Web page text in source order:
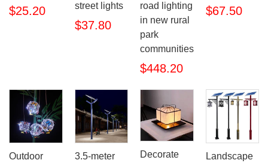
$25.20
street lights
$37.80
road lighting
in new rural
park
communities
$448.20
$67.50
Outdoor
3.5-meter
Decorate
Landscape